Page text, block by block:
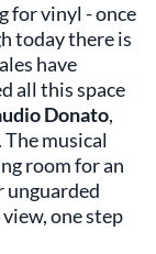
for vinyl - once
today there is
have
all this space
Donato,
The musical
room for an
unguarded
one step